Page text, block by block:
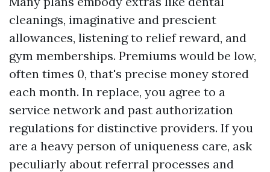
cleanings, imaginative and prescient
allowances, listening to relief reward, and
gym memberships. Premiums would be low,
often times 0, that's precise money stored
each month. In replace, you agree to a
service network and past authorization
regulations for distinctive providers. If you
are a heavy person of uniqueness care, ask
peculiarly about referral processes and